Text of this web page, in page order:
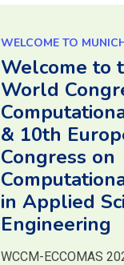
WELCOME TO
Welcome to
World
& 10th
Congress on
in Applied
Engineering
WCCM-ECCOMAS